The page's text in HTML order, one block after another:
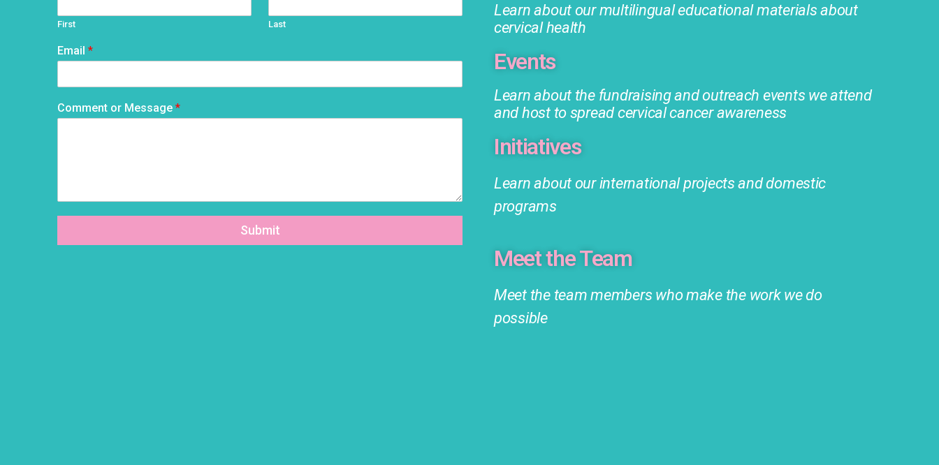
First Last
Email *
Comment or Message *
Submit
Learn about our multilingual educational materials about
cervical health
Events
Learn about the fundraising and outreach events we attend
and host to spread cervical cancer awareness
Initiatives
Learn about our international projects and domestic
programs
Meet the Team
Meet the team members who make the work we do
possible